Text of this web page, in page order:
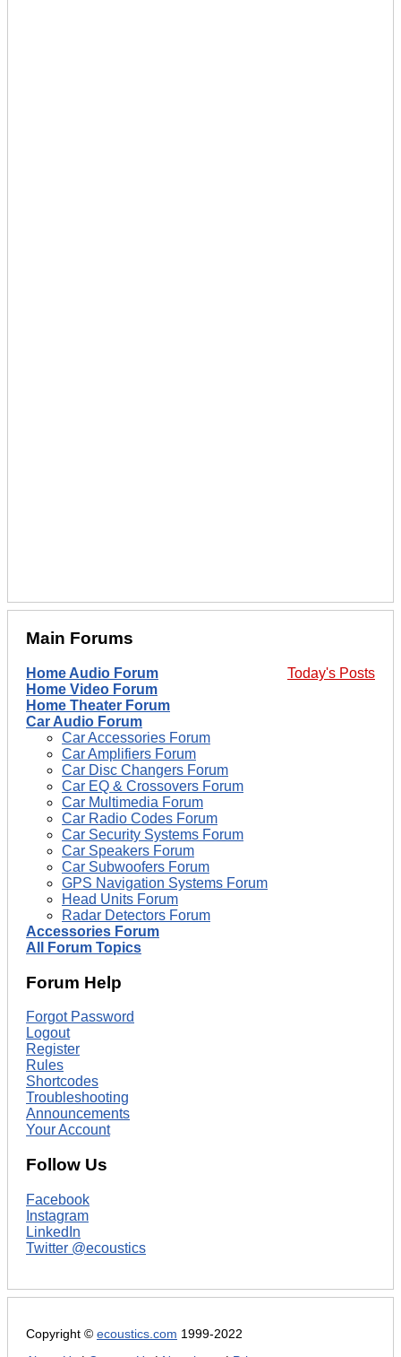
Main Forums
Today's Posts
Home Audio Forum
Home Video Forum
Home Theater Forum
Car Audio Forum
Car Accessories Forum
Car Amplifiers Forum
Car Disc Changers Forum
Car EQ & Crossovers Forum
Car Multimedia Forum
Car Radio Codes Forum
Car Security Systems Forum
Car Speakers Forum
Car Subwoofers Forum
GPS Navigation Systems Forum
Head Units Forum
Radar Detectors Forum
Accessories Forum
All Forum Topics
Forum Help
Forgot Password
Logout
Register
Rules
Shortcodes
Troubleshooting
Announcements
Your Account
Follow Us
Facebook
Instagram
LinkedIn
Twitter @ecoustics
Copyright © ecoustics.com 1999-2022